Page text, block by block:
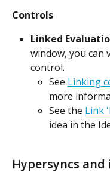
Controls
Linked
window, you can
control.
See Linking
more
See the Link
idea in the
Hypersyncs